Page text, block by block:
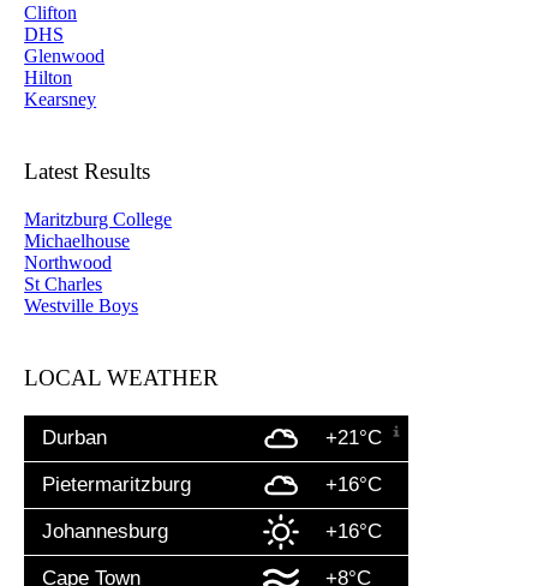
Clifton
DHS
Glenwood
Hilton
Kearsney
Latest Results
Maritzburg College
Michaelhouse
Northwood
St Charles
Westville Boys
LOCAL WEATHER
Durban +21°C
Pietermaritzburg +16°C
Johannesburg +16°C
Cape Town +8°C